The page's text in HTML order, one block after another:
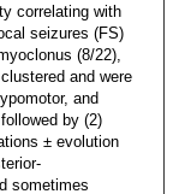
correlating with
seizures (FS)
(8/22),
and were
and
by (2)
± evolution
sometimes